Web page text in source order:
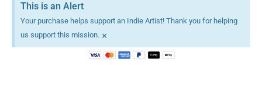
This is an Alert
Your purchase helps support an Indie Artist! Thank you for helping
us support this mission. ×